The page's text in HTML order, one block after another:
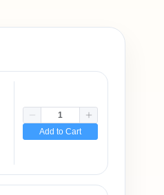
Add to Cart